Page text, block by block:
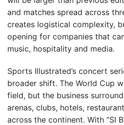
and matches spread across
creates logistical complexity,
opening for companies that
music, hospitality and media.
Sports Illustrated’s concert
broader shift. The World Cup
field, but the business
arenas, clubs, hotels,
across the continent. With “SI